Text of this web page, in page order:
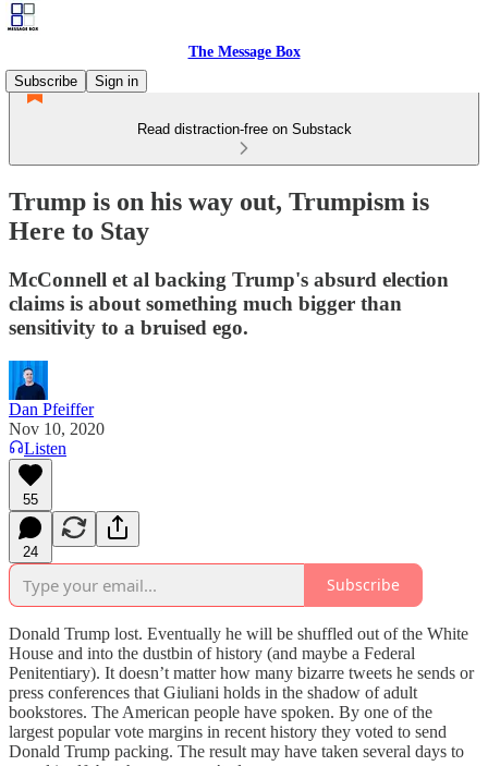
The Message Box
Subscribe
Sign in
Read distraction-free on Substack
Trump is on his way out, Trumpism is
Here to Stay
McConnell et al backing Trump's absurd election
claims is about something much bigger than
sensitivity to a bruised ego.
Dan Pfeiffer
Nov 10, 2020
Listen
55
24
Subscribe
Donald Trump lost. Eventually he will be shuffled out of the White
House and into the dustbin of history (and maybe a Federal
Penitentiary). It doesn’t matter how many bizarre tweets he sends or
press conferences that Giuliani holds in the shadow of adult
bookstores. The American people have spoken. By one of the
largest popular vote margins in recent history they voted to send
Donald Trump packing. The result may have taken several days to